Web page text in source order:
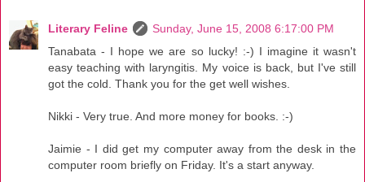
Literary Feline
Sunday, June 15, 2008 6:17:00 PM
Tanabata - I hope we are so lucky! :-) I imagine it wasn't
easy teaching with laryngitis. My voice is back, but I've still
got the cold. Thank you for the get well wishes.
Nikki - Very true. And more money for books. :-)
Jaimie - I did get my computer away from the desk in the
computer room briefly on Friday. It's a start anyway.